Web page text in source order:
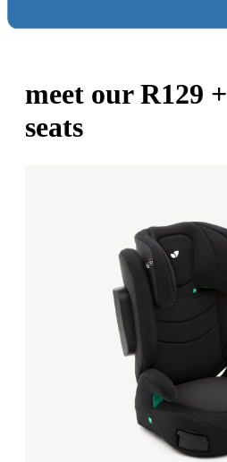
meet our R129 +
seats